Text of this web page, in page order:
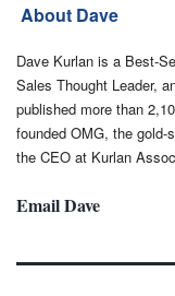
About Dave
Dave Kurlan is a Best-
Sales Thought Leader,
published more than
founded OMG, the
the CEO at Kurlan
Email Dave